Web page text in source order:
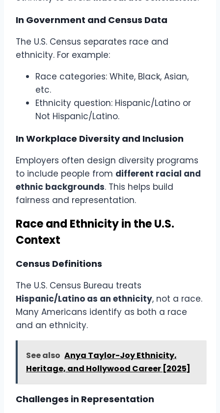
In Government and Census Data
The U.S. Census separates race and
ethnicity. For example:
Race categories: White, Black, Asian,
etc.
Ethnicity question: Hispanic/Latino or
Not Hispanic/Latino.
In Workplace Diversity and Inclusion
Employers often design diversity programs
to include people from different racial and
ethnic backgrounds. This helps build
fairness and representation.
Race and Ethnicity in the U.S.
Context
Census Definitions
The U.S. Census Bureau treats
Hispanic/Latino as an ethnicity, not a race.
Many Americans identify as both a race
and an ethnicity.
See also Anya Taylor-Joy Ethnicity,
Heritage, and Hollywood Career [2025]
Challenges in Representation